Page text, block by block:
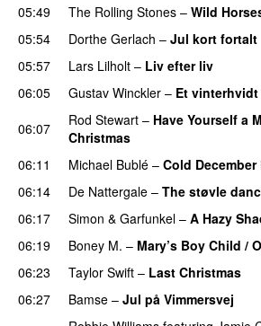
05:49
The Rolling Stones – Wild
05:54
Dorthe Gerlach – Jul kort fortalt
05:57
Lars Lilholt – Liv efter liv
06:05
Gustav Winckler – Et
06:07
Rod Stewart – Have Yourself a
Christmas
06:11
Michael Bublé – Cold
06:14
De Nattergale – The støvle
06:17
Simon & Garfunkel – A Hazy
06:19
Boney M. – Mary’s Boy Child /
06:23
Taylor Swift – Last Christmas
06:27
Bamse – Jul på Vimmersvej